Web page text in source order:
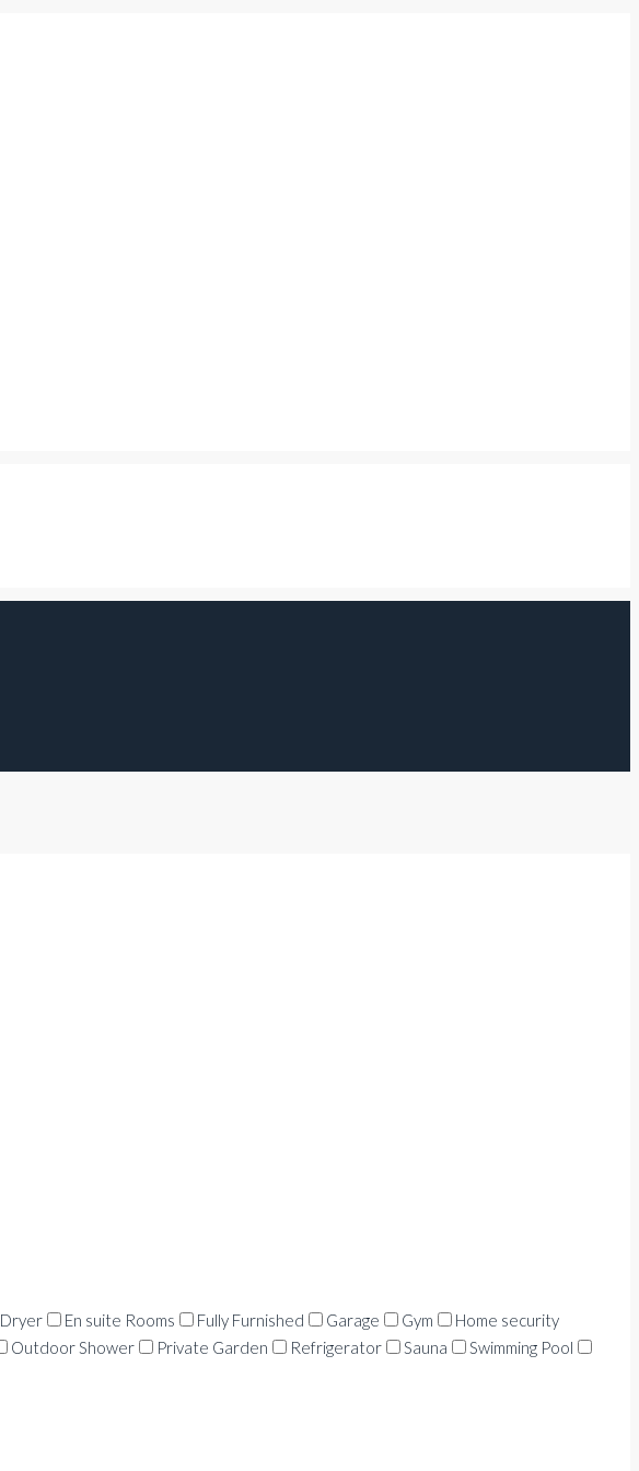
Dryer En suite Rooms Fully Furnished Garage Gym
Home security
Outdoor Shower Private Garden Refrigerator Sauna
Swimming Pool